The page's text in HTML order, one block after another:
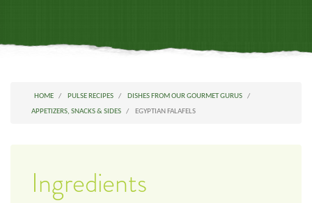
HOME PULSE RECIPES
DISHES FROM OUR GOURMET GURUS
APPETIZERS, SNACKS & SIDES
EGYPTIAN FALAFELS
Ingredients